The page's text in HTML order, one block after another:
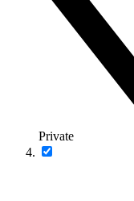
Private